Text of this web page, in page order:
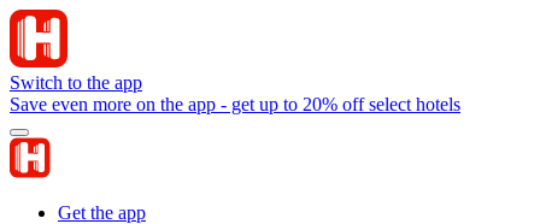
Switch to the app
Save even more on the app - get up to 20% off select hotels
Get the app